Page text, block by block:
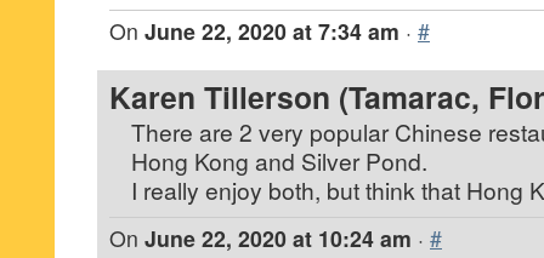
On June 22, 2020 at 7:34 am · #
Karen Tillerson (Tamarac,
There are 2 very popular Chinese
Hong Kong and Silver Pond.
I really enjoy both, but think that Hong
On June 22, 2020 at 10:24 am · #